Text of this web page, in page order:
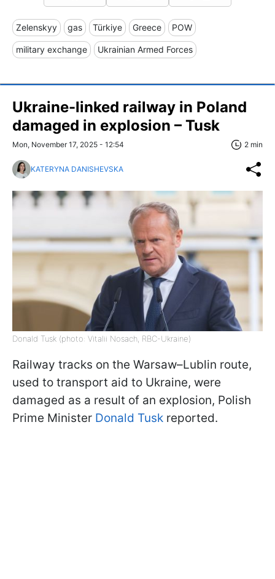
Zelenskyy gas Türkiye Greece POW
military exchange Ukrainian Armed Forces
Ukraine-linked railway in Poland
damaged in explosion – Tusk
Mon, November 17, 2025 - 12:54 2 min
KATERYNA DANISHEVSKA
Donald Tusk (photo: Vitalii Nosach, RBC-Ukraine)
Railway tracks on the Warsaw–Lublin route,
used to transport aid to Ukraine, were
damaged as a result of an explosion, Polish
Prime Minister Donald Tusk reported.